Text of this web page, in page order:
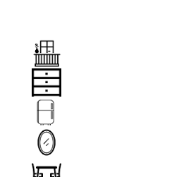
BALCONY
DRAWER
FRIDGE
MIRROR